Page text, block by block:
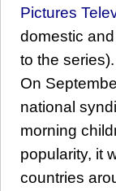
Pictures
domestic
to the series).
On
national
morning
popularity, it
countries